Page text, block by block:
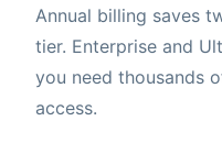
Annual billing saves
tier. Enterprise and
you need thousands
access.